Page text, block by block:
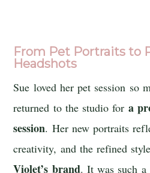
From Pet Portraits to
Headshots
Sue loved her pet session so
returned to the studio for a
session. Her new portraits
creativity, and the refined
Violet’s brand. It was such a